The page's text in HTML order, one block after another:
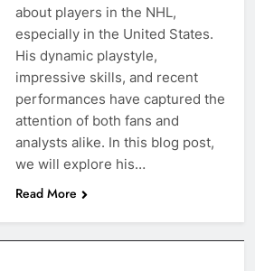
about players in the NHL,
especially in the United States.
His dynamic playstyle,
impressive skills, and recent
performances have captured the
attention of both fans and
analysts alike. In this blog post,
we will explore his…
Read More